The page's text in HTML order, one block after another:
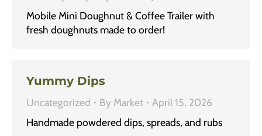
Mobile Mini Doughnut & Coffee Trailer with
fresh doughnuts made to order!
Yummy Dips
Uncategorized By Market
April 15, 2026
Handmade powdered dips, spreads, and rubs